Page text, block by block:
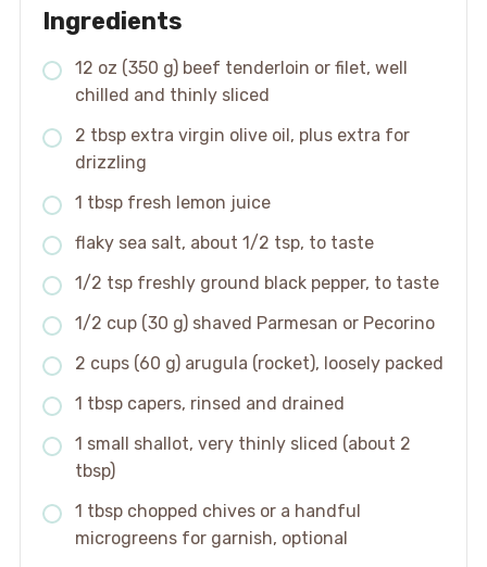
Ingredients
12 oz (350 g) beef tenderloin or filet, well
chilled and thinly sliced
2 tbsp extra virgin olive oil, plus extra for
drizzling
1 tbsp fresh lemon juice
flaky sea salt, about 1/2 tsp, to taste
1/2 tsp freshly ground black pepper, to taste
1/2 cup (30 g) shaved Parmesan or Pecorino
2 cups (60 g) arugula (rocket), loosely packed
1 tbsp capers, rinsed and drained
1 small shallot, very thinly sliced (about 2
tbsp)
1 tbsp chopped chives or a handful
microgreens for garnish, optional